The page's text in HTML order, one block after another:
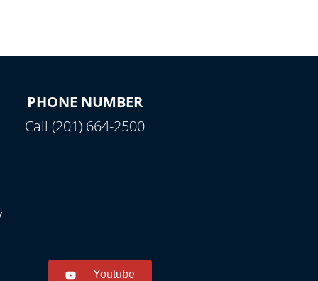
PHONE NUMBER
Call (201) 664-2500
Youtube